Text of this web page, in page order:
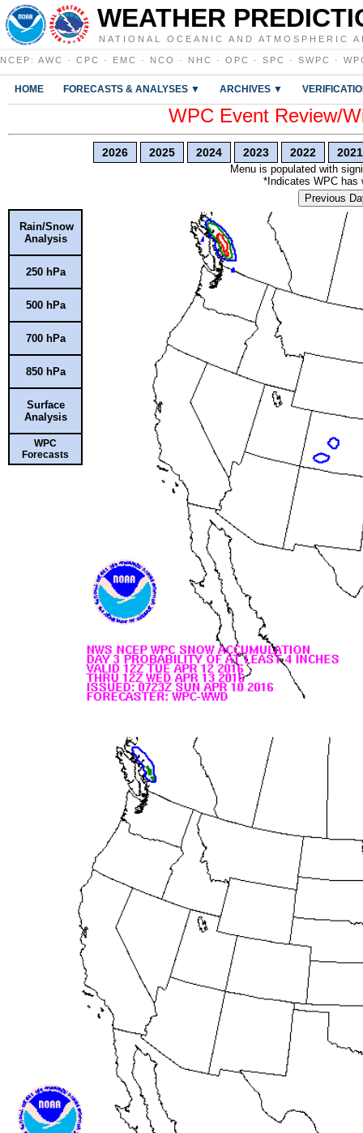
WEATHER
NATIONAL OCEANIC AND ATMOSPHERIC
NCEP : AWC · CPC · EMC · NCO · NHC · OPC · SPC · SWPC ·
HOME FORECASTS & ANALYSES ▼ ARCHIVES ▼
WPC Event Review/
2026 2025 2024 2023 2022 2021
Menu is populated with
*Indicates WPC has
Previous
Rain/Snow
Analysis
250 hPa
500 hPa
700 hPa
850 hPa
Surface
Analysis
WPC
Forecasts